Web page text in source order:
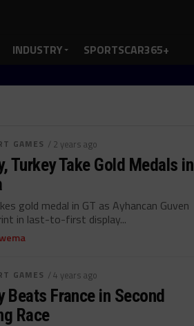
INDUSTRY SPORTSCAR365+
GAMES / 2 years ago
Turkey Take Gold Medals in
gold medal in GT as Ayhancan Guven
in last-to-first display...
GAMES / 4 years ago
Beats France in Second
Race